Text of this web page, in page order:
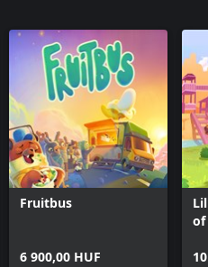
Fruitbus
6 900,00 HUF
of